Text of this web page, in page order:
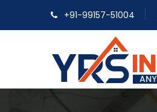
+91-99157-51004